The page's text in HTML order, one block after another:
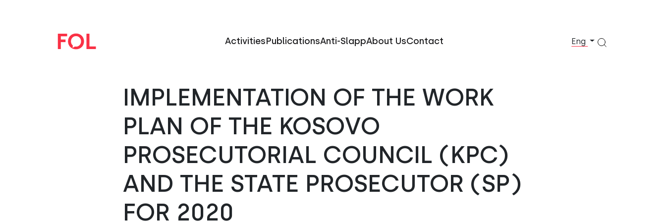
ActivitiesPublicationsAnti-SlappAbout UsContact Eng
IMPLEMENTATION OF THE WORK
PLAN OF THE KOSOVO
PROSECUTORIAL COUNCIL (KPC)
AND THE STATE PROSECUTOR (SP)
FOR 2020